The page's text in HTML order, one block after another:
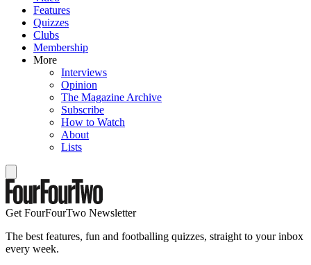
Features
Quizzes
Clubs
Membership
More
Interviews
Opinion
The Magazine Archive
Subscribe
How to Watch
About
Lists
Get FourFourTwo Newsletter
The best features, fun and footballing quizzes, straight to your inbox
every week.